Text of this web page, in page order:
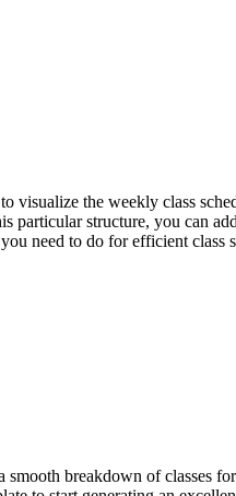
visualize the weekly class
particular structure, you can
need to do for efficient class
breakdown of classes